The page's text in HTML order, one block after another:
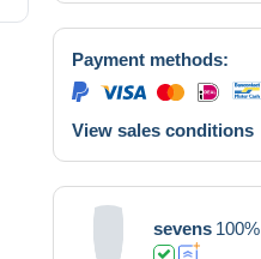
Payment methods:
View sales conditions
sevens 100%